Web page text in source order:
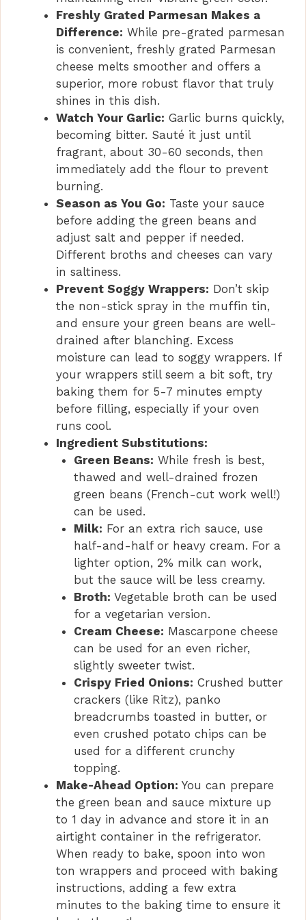
Freshly Grated Parmesan Makes a
Difference: While pre-grated parmesan
is convenient, freshly grated Parmesan
cheese melts smoother and offers a
superior, more robust flavor that truly
shines in this dish.
Watch Your Garlic: Garlic burns quickly,
becoming bitter. Sauté it just until
fragrant, about 30-60 seconds, then
immediately add the flour to prevent
burning.
Season as You Go: Taste your sauce
before adding the green beans and
adjust salt and pepper if needed.
Different broths and cheeses can vary
in saltiness.
Prevent Soggy Wrappers: Don’t skip
the non-stick spray in the muffin tin,
and ensure your green beans are well-
drained after blanching. Excess
moisture can lead to soggy wrappers. If
your wrappers still seem a bit soft, try
baking them for 5-7 minutes empty
before filling, especially if your oven
runs cool.
Ingredient Substitutions:
Green Beans: While fresh is best,
thawed and well-drained frozen
green beans (French-cut work well!)
can be used.
Milk: For an extra rich sauce, use
half-and-half or heavy cream. For a
lighter option, 2% milk can work,
but the sauce will be less creamy.
Broth: Vegetable broth can be used
for a vegetarian version.
Cream Cheese: Mascarpone cheese
can be used for an even richer,
slightly sweeter twist.
Crispy Fried Onions: Crushed butter
crackers (like Ritz), panko
breadcrumbs toasted in butter, or
even crushed potato chips can be
used for a different crunchy
topping.
Make-Ahead Option: You can prepare
the green bean and sauce mixture up
to 1 day in advance and store it in an
airtight container in the refrigerator.
When ready to bake, spoon into won
ton wrappers and proceed with baking
instructions, adding a few extra
minutes to the baking time to ensure it